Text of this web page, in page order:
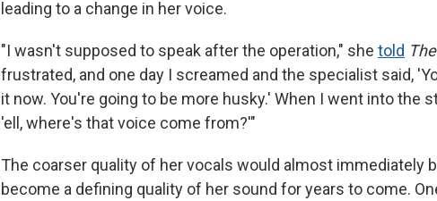
leading to a change in her voice.
"I wasn't supposed to speak after the operation," she told
frustrated, and one day I screamed and the specialist said,
it now. You're going to be more husky.' When I went into the
'ell, where's that voice come from?'"
The coarser quality of her vocals would almost immediately
become a defining quality of her sound for years to come.